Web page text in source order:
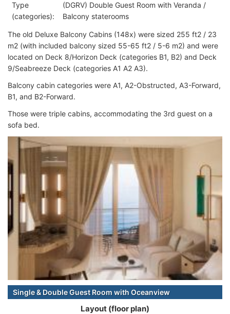
Type
(categories):
(DGRV) Double Guest Room with Veranda /
Balcony staterooms
The old Deluxe Balcony Cabins (148x) were sized 255 ft2 / 23
m2 (with included balcony sized 55-65 ft2 / 5-6 m2) and were
located on Deck 8/Horizon Deck (categories B1, B2) and Deck
9/Seabreeze Deck (categories A1 A2 A3).
Balcony cabin categories were A1, A2-Obstructed, A3-Forward,
B1, and B2-Forward.
Those were triple cabins, accommodating the 3rd guest on a
sofa bed.
Single & Double Guest Room with Oceanview
Layout (floor plan)